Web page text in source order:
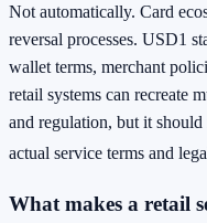
Not automatically. Card
reversal processes. USD1
wallet terms, merchant
retail systems can recreate
and regulation, but it
actual service terms and
What makes a retail